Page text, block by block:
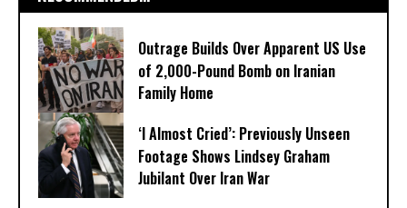
Outrage Builds Over Apparent US Use
of 2,000-Pound Bomb on Iranian
Family Home
‘I Almost Cried’: Previously Unseen
Footage Shows Lindsey Graham
Jubilant Over Iran War